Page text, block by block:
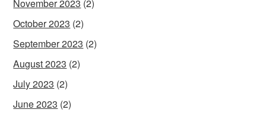
November 2023 (2)
October 2023 (2)
September 2023 (2)
August 2023 (2)
July 2023 (2)
June 2023 (2)